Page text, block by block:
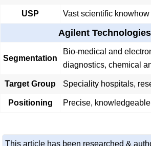
USP Vast scientific
Agilent
Segmentation
Bio-medical and
diagnostics, chemical
Target Group Speciality hospitals,
Positioning Precise,
This article has been researched &